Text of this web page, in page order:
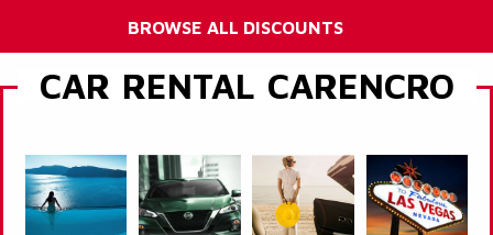
BROWSE ALL DISCOUNTS
CAR RENTAL CARENCRO